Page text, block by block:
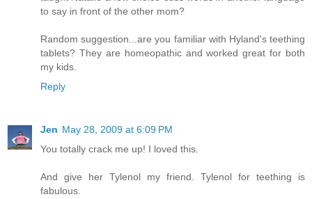
to say in front of the other mom?
Random suggestion...are you familiar with Hyland's teething
tablets? They are homeopathic and worked great for both
my kids.
Reply
Jen May 28, 2009 at 6:09 PM
You totally crack me up! I loved this.
And give her Tylenol my friend. Tylenol for teething is
fabulous.